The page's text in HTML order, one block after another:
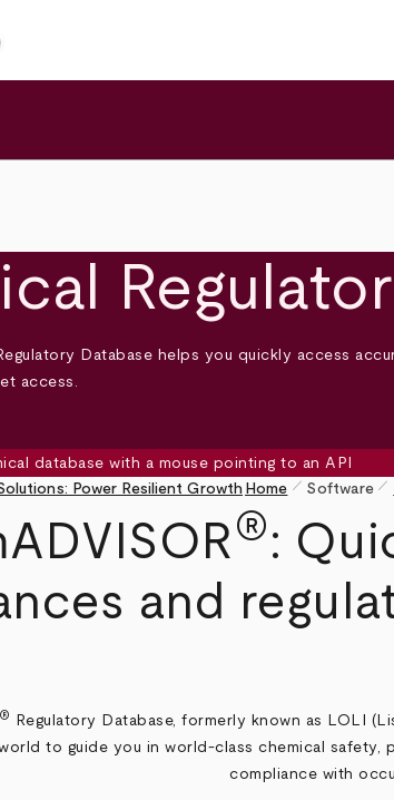
Database helps you quickly access
access.
Power Resilient Growth Home pen_size_1 Software pen_size_1
®:
and
®
Regulatory Database, formerly known as LOLI
to guide you in world-class chemical safety,
compliance with